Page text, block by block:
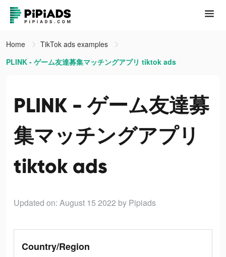
Home
TikTok ads examples
PLINK - ゲーム友達募集マッチングアプリ tiktok ads
PLINK - ゲーム友達募
集マッチングアプリ
tiktok ads
Updated on: August 15 2022 by Pipiads
Country/Region